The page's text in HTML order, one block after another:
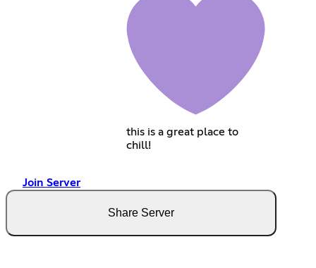
this is a great place to
chill!
Join Server
Share Server